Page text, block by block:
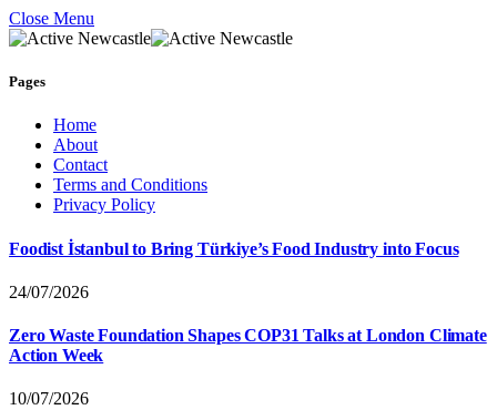
Close Menu
Pages
Home
About
Contact
Terms and Conditions
Privacy Policy
Foodist İstanbul to Bring Türkiye’s Food Industry into Focus
24/07/2026
Zero Waste Foundation Shapes COP31 Talks at London Climate
Action Week
10/07/2026